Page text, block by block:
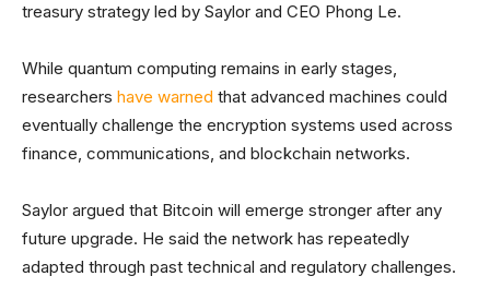
treasury strategy led by Saylor and CEO Phong Le.
While quantum computing remains in early stages,
researchers have warned that advanced machines could
eventually challenge the encryption systems used across
finance, communications, and blockchain networks.
Saylor argued that Bitcoin will emerge stronger after any
future upgrade. He said the network has repeatedly
adapted through past technical and regulatory challenges.